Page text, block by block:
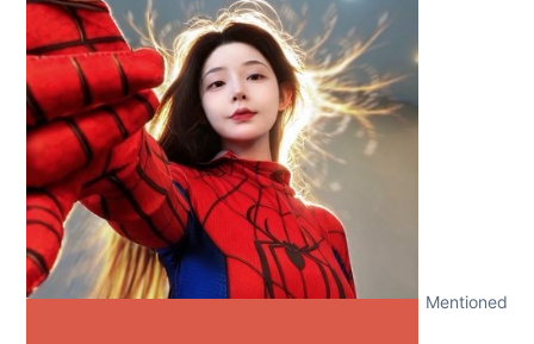
Mentioned